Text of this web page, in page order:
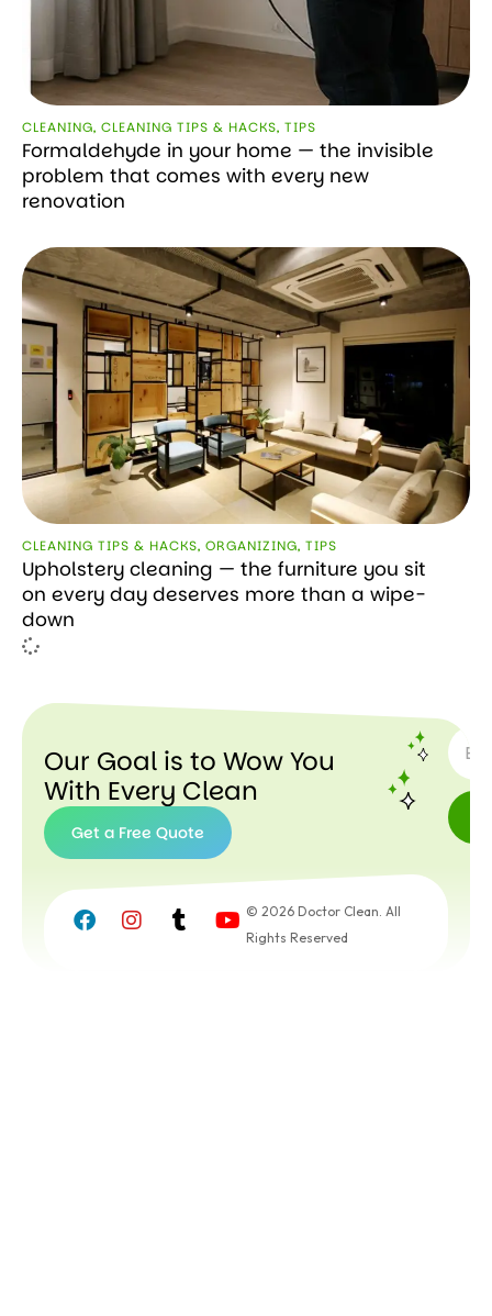
CLEANING, CLEANING TIPS & HACKS, TIPS
Formaldehyde in your home — the invisible
problem that comes with every new
renovation
CLEANING TIPS & HACKS, ORGANIZING, TIPS
Upholstery cleaning — the furniture you sit
on every day deserves more than a wipe-
down
Our Goal is to Wow You
With Every Clean
Get a Free Quote
Free
Quote
© 2026 Doctor Clean. All
Rights Reserved